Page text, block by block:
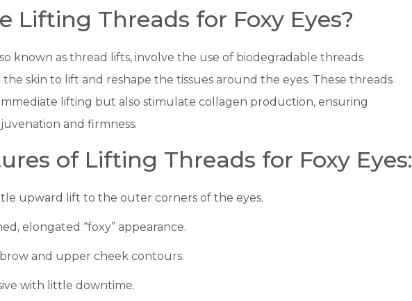
Lifting Threads for Foxy Eyes?
known as thread lifts, involve the use of biodegradable threads
skin to lift and reshape the tissues around the eyes. These threads
lifting but also stimulate collagen production, ensuring
and firmness.
of Lifting Threads for Foxy Eyes:
upward lift to the outer corners of the eyes.
elongated “foxy” appearance.
and upper cheek contours.
with little downtime.